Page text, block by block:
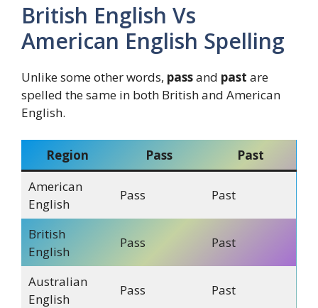
British English Vs
American English Spelling
Unlike some other words, passand past are
spelled the same in both British and American
English.
Region Pass
Past
American
English
Pass Past
British
English
Pass Past
Australian
English
Pass Past